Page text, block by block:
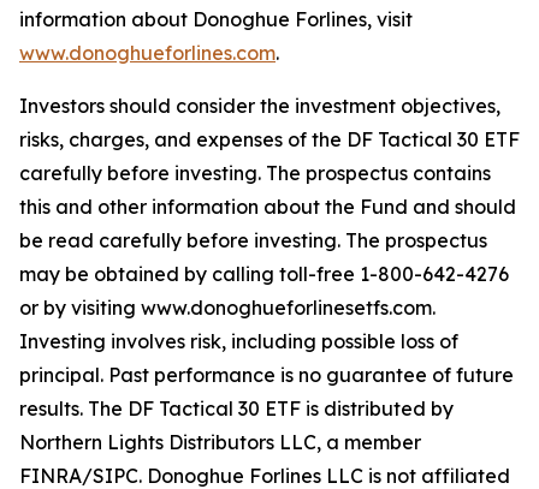
information about Donoghue Forlines, visit
www.donoghueforlines.com.
Investors should consider the investment objectives,
risks, charges, and expenses of the DF Tactical 30 ETF
carefully before investing. The prospectus contains
this and other information about the Fund and should
be read carefully before investing. The prospectus
may be obtained by calling toll-free 1-800-642-4276
or by visiting www.donoghueforlinesetfs.com.
Investing involves risk, including possible loss of
principal. Past performance is no guarantee of future
results. The DF Tactical 30 ETF is distributed by
Northern Lights Distributors LLC, a member
FINRA/SIPC. Donoghue Forlines LLC is not affiliated